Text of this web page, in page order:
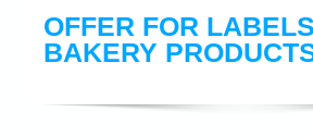
OFFER FOR
BAKERY